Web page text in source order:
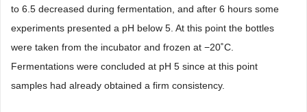
to 6.5 decreased during fermentation, and after 6 hours some
experiments presented a pH below 5. At this point the bottles
were taken from the incubator and frozen at −20˚C.
Fermentations were concluded at pH 5 since at this point
samples had already obtained a firm consistency.